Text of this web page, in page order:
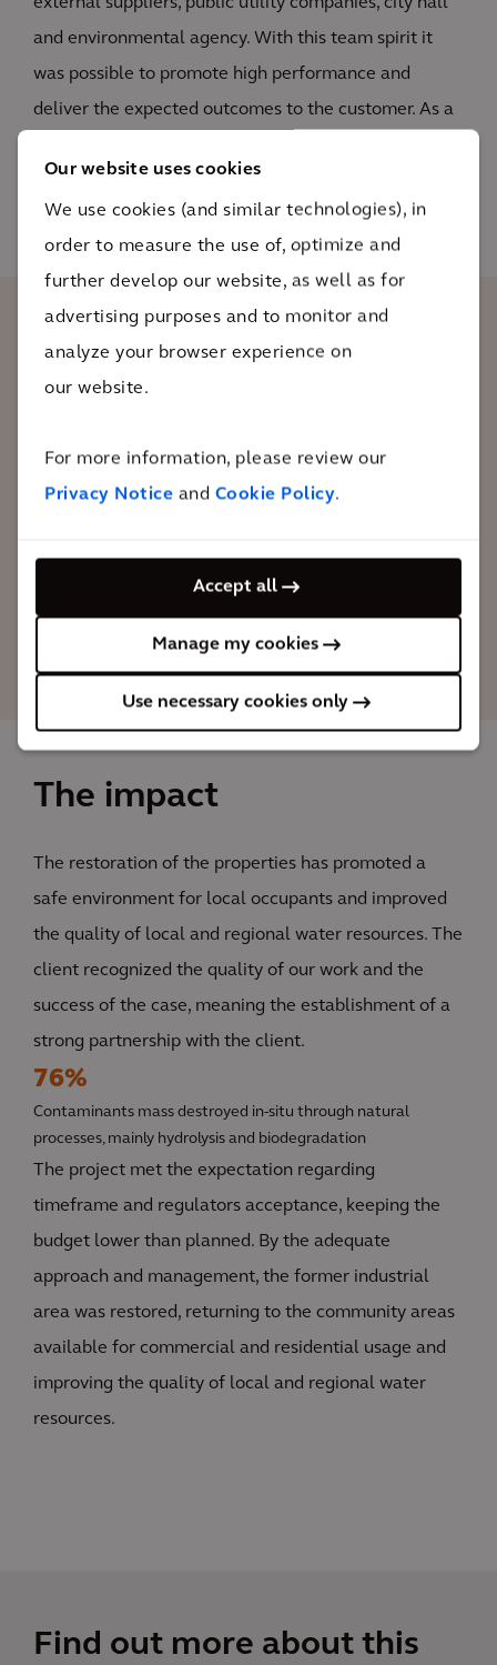
Our website uses cookies
We use cookies (and similar technologies), in
order to measure the use of, optimize and
further develop our website, as well as for
advertising purposes and to monitor and
analyze your browser experience on
our website.
For more information, please review our
Privacy Notice and Cookie Policy.
Accept all
Manage my cookies
Use necessary cookies only
and environmental agency. With this team spirit it
was possible to promote high performance and
deliver the expected outcomes to the customer. As a
The client recognized the quality of our
work and the success of the case. As a
retained amount of budget that was
linked to the achievement of the
Arcadis Project Manager
The impact
The restoration of the properties has promoted a
safe environment for local occupants and improved
the quality of local and regional water resources. The
client recognized the quality of our work and the
success of the case, meaning the establishment of a
strong partnership with the client.
76%
Contaminants mass destroyed in-situ through natural
processes, mainly hydrolysis and biodegradation
The project met the expectation regarding
timeframe and regulators acceptance, keeping the
budget lower than planned. By the adequate
approach and management, the former industrial
area was restored, returning to the community areas
available for commercial and residential usage and
improving the quality of local and regional water
resources.
Find out more about this